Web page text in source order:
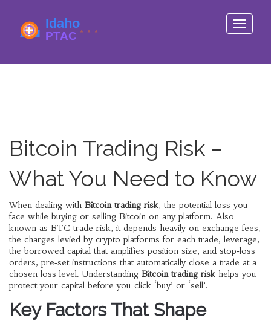
Toggle
Bitcoin Trading Risk –
What You Need to Know
When dealing with Bitcoin trading risk, the potential loss you
face while buying or selling Bitcoin on any platform. Also
known as BTC trade risk, it depends heavily on exchange fees,
the charges levied by crypto platforms for each trade, leverage,
the borrowed capital that amplifies position size, and stop‑loss
orders, pre‑set instructions that automatically close a trade at a
chosen loss level. Understanding Bitcoin trading risk helps you
protect your capital before you click ‘buy’ or ‘sell’.
Key Factors That Shape